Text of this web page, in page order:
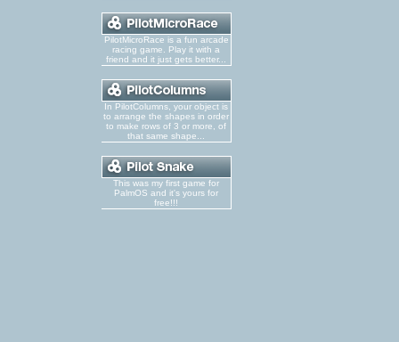
PilotMicroRace is a fun arcade
racing game. Play it with a
friend and it just gets better...
In PilotColumns, your object is
to arrange the shapes in order
to make rows of 3 or more, of
that same shape...
This was my first game for
PalmOS and it's yours for
free!!!